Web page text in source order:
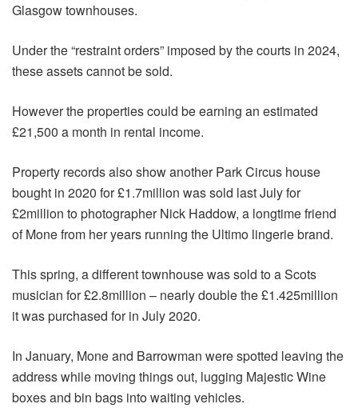
Glasgow townhouses.
Under the “restraint orders” imposed by the courts in 2024,
these assets cannot be sold.
However the properties could be earning an estimated
£21,500 a month in rental income.
Property records also show another Park Circus house
bought in 2020 for £1.7million was sold last July for
£2million to photographer Nick Haddow, a longtime friend
of Mone from her years running the Ultimo lingerie brand.
This spring, a different townhouse was sold to a Scots
musician for £2.8million – nearly double the £1.425million
it was purchased for in July 2020.
In January, Mone and Barrowman were spotted leaving the
address while moving things out, lugging Majestic Wine
boxes and bin bags into waiting vehicles.